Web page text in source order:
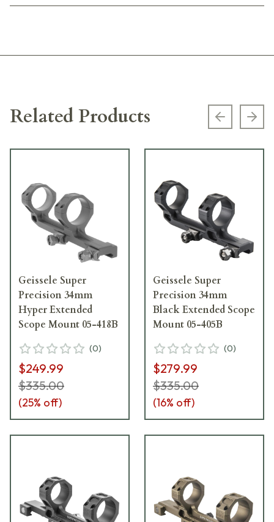
Related Products Previous
Geissele Super
Precision 34mm
Hyper Extended
Scope Mount 05-418B
(0)
$249.99
$335.00
(25% off)
Geissele Super
Precision 34mm
Black Extended Scope
Mount 05-405B
(0)
$279.99
$335.00
(16% off)